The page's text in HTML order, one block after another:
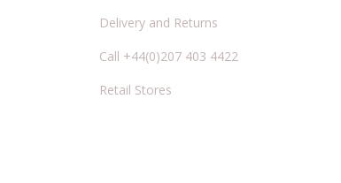
Delivery and Returns
Call +44(0)207 403 4422
Retail Stores